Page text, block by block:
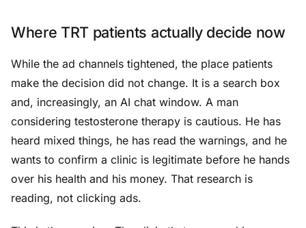
Where TRT patients actually decide now
While the ad channels tightened, the place patients
make the decision did not change. It is a search box
and, increasingly, an AI chat window. A man
considering testosterone therapy is cautious. He has
heard mixed things, he has read the warnings, and he
wants to confirm a clinic is legitimate before he hands
over his health and his money. That research is
reading, not clicking ads.